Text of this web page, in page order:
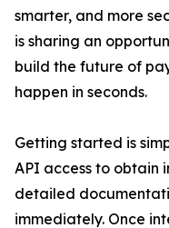
smarter, and more
is sharing an
build the future of
happen in seconds.
Getting started is
API access to obtain
detailed
immediately. Once